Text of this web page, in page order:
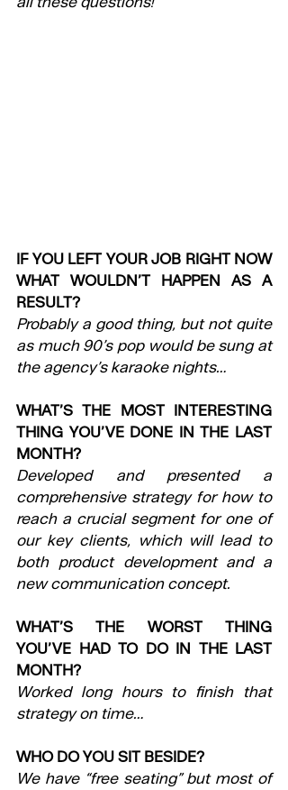
IF YOU LEFT YOUR JOB RIGHT NOW
WHAT WOULDN’T HAPPEN AS A
RESULT?
Probably a good thing, but not quite
as much 90’s pop would be sung at
the agency’s karaoke nights…
WHAT’S THE MOST INTERESTING
THING YOU’VE DONE IN THE LAST
MONTH?
Developed and presented a
comprehensive strategy for how to
reach a crucial segment for one of
our key clients, which will lead to
both product development and a
new communication concept.
WHAT’S THE WORST THING
YOU’VE HAD TO DO IN THE LAST
MONTH?
Worked long hours to finish that
strategy on time…
WHO DO YOU SIT BESIDE?
We have “free seating” but most of